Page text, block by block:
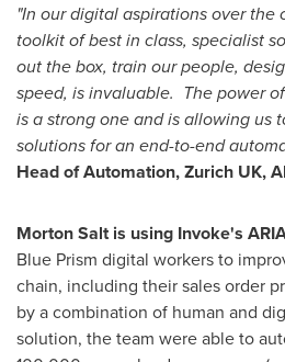
"In our digital aspirations over the
toolkit of best in class, specialist
out the box, train our people,
speed, is invaluable. The power
is a strong one and is allowing us
solutions for an end-to-end
Head of Automation, Zurich UK,
Morton Saltis using Invoke's
Blue Prism digital workers to
chain, including their sales order
by a combination of human and
solution, the team were able to